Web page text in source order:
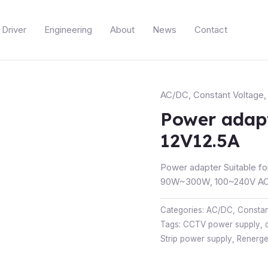
Driver Engineering About News Contact
AC/DC, Constant Voltage,
Power
12V12.5A
Power adapter Suitable
90W~300W, 100~240V
Categories: AC/DC
Tags: CCTV power supply
Strip power supply
Renerge